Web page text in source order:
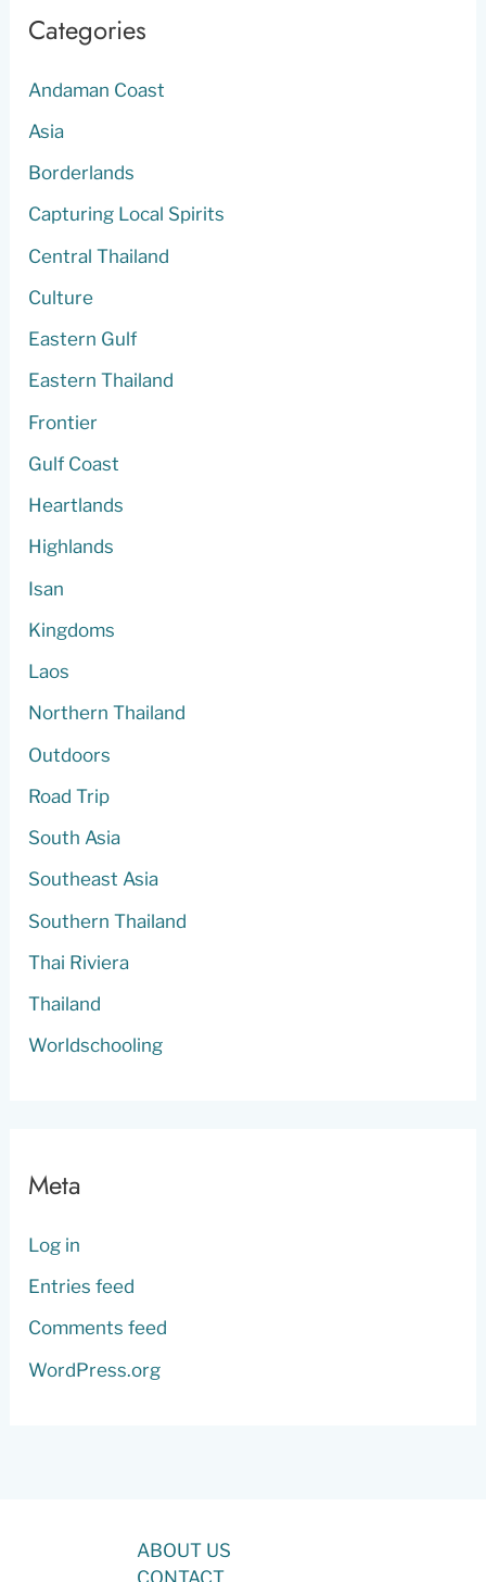
Categories
Andaman Coast
Asia
Borderlands
Capturing Local Spirits
Central Thailand
Culture
Eastern Gulf
Eastern Thailand
Frontier
Gulf Coast
Heartlands
Highlands
Isan
Kingdoms
Laos
Northern Thailand
Outdoors
Road Trip
South Asia
Southeast Asia
Southern Thailand
Thai Riviera
Thailand
Worldschooling
Meta
Log in
Entries feed
Comments feed
WordPress.org
ABOUT US
CONTACT